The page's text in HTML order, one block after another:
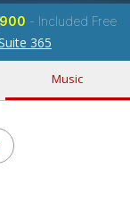
- Included Free
365
Music